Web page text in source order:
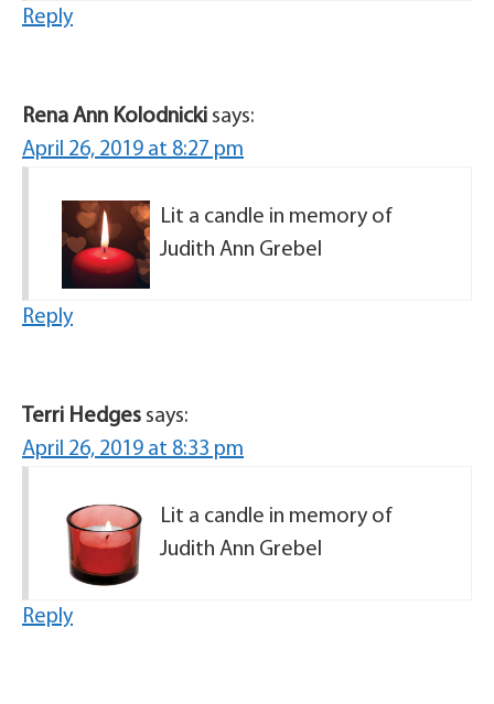
Reply
Rena Ann Kolodnicki says:
April 26, 2019 at 8:27 pm
Lit a candle in memory of
Judith Ann Grebel
Reply
Terri Hedges says:
April 26, 2019 at 8:33 pm
Lit a candle in memory of
Judith Ann Grebel
Reply